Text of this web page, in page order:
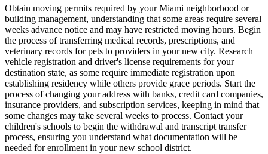
Obtain moving permits required by your Miami neighborhood or
building management, understanding that some areas require several
weeks advance notice and may have restricted moving hours. Begin
the process of transferring medical records, prescriptions, and
veterinary records for pets to providers in your new city. Research
vehicle registration and driver's license requirements for your
destination state, as some require immediate registration upon
establishing residency while others provide grace periods. Start the
process of changing your address with banks, credit card companies,
insurance providers, and subscription services, keeping in mind that
some changes may take several weeks to process. Contact your
children's schools to begin the withdrawal and transcript transfer
process, ensuring you understand what documentation will be
needed for enrollment in your new school district.